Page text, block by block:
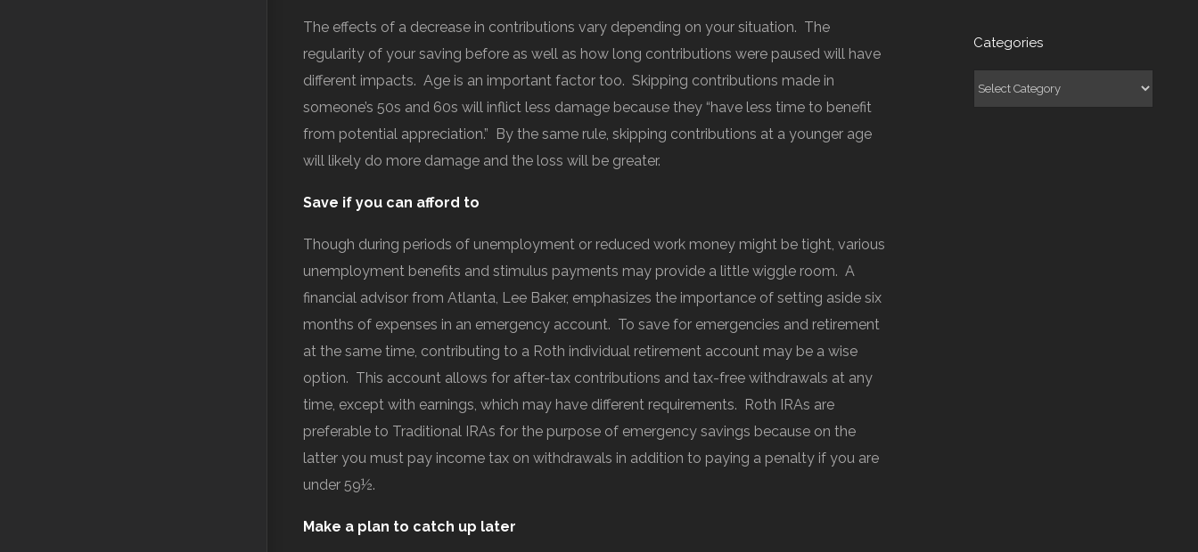
The effects of a decrease in contributions vary depending on your situation. The
regularity of your saving before as well as how long contributions were paused will have
different impacts. Age is an important factor too. Skipping contributions made in
someone’s 50s and 60s will inflict less damage because they “have less time to benefit
from potential appreciation.” By the same rule, skipping contributions at a younger age
will likely do more damage and the loss will be greater.
Save if you can afford to
Though during periods of unemployment or reduced work money might be tight, various
unemployment benefits and stimulus payments may provide a little wiggle room. A
financial advisor from Atlanta, Lee Baker, emphasizes the importance of setting aside six
months of expenses in an emergency account. To save for emergencies and retirement
at the same time, contributing to a Roth individual retirement account may be a wise
option. This account allows for after-tax contributions and tax-free withdrawals at any
time, except with earnings, which may have different requirements. Roth IRAs are
preferable to Traditional IRAs for the purpose of emergency savings because on the
latter you must pay income tax on withdrawals in addition to paying a penalty if you are
under 59½.
Make a plan to catch up later
Categories
Categories